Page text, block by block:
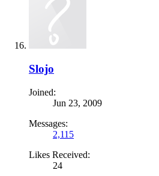
Slojo
Joined:
Jun 23, 2009
Messages:
2,115
Likes Received:
24